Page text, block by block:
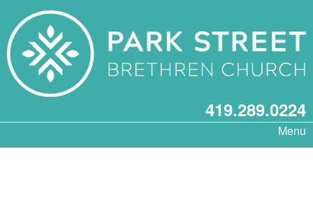
419.289.0224
Menu